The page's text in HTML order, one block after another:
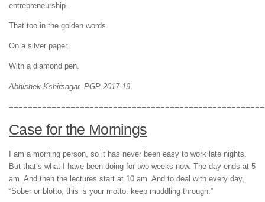
entrepreneurship.
That too in the golden words.
On a silver paper.
With a diamond pen.
Abhishek Kshirsagar, PGP 2017-19
Case for the Mornings
I am a morning person, so it has never been easy to work late nights.
But that’s what I have been doing for two weeks now. The day ends at 5
am. And then the lectures start at 10 am. And to deal with every day,
“Sober or blotto, this is your motto: keep muddling through.”